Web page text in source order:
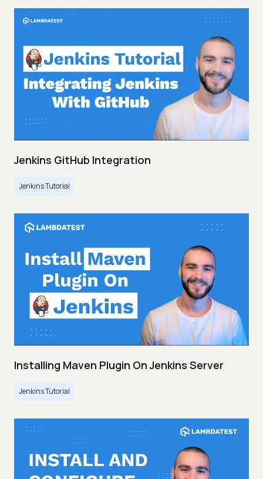
Jenkins GitHub Integration
Jenkins Tutorial
Installing Maven Plugin On Jenkins Server
Jenkins Tutorial